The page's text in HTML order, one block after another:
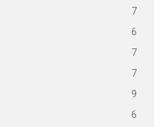
7
6
7
7
9
6